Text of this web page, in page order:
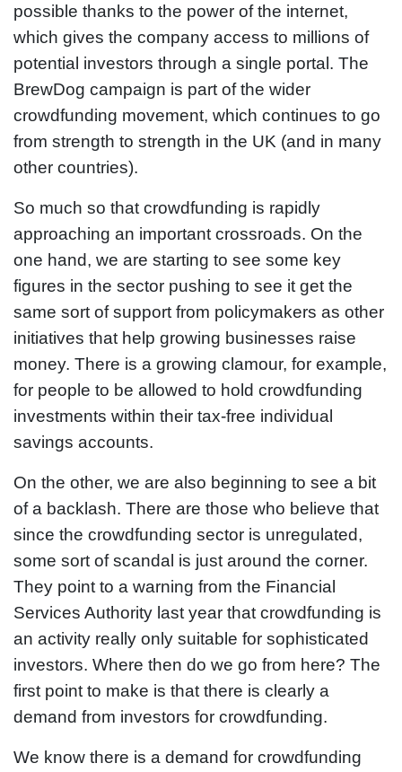
possible thanks to the power of the internet,
which gives the company access to millions of
potential investors through a single portal. The
BrewDog campaign is part of the wider
crowdfunding movement, which continues to go
from strength to strength in the UK (and in many
other countries).
So much so that crowdfunding is rapidly
approaching an important crossroads. On the
one hand, we are starting to see some key
figures in the sector pushing to see it get the
same sort of support from policymakers as other
initiatives that help growing businesses raise
money. There is a growing clamour, for example,
for people to be allowed to hold crowdfunding
investments within their tax-free individual
savings accounts.
On the other, we are also beginning to see a bit
of a backlash. There are those who believe that
since the crowdfunding sector is unregulated,
some sort of scandal is just around the corner.
They point to a warning from the Financial
Services Authority last year that crowdfunding is
an activity really only suitable for sophisticated
investors. Where then do we go from here? The
first point to make is that there is clearly a
demand from investors for crowdfunding.
We know there is a demand for crowdfunding